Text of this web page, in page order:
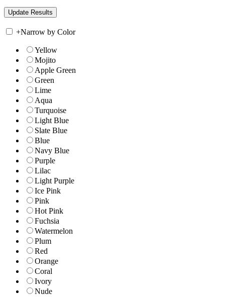
+Narrow by Color
Yellow
Mojito
Apple Green
Green
Lime
Aqua
Turquoise
Light Blue
Slate Blue
Blue
Navy Blue
Purple
Lilac
Light Purple
Ice Pink
Pink
Hot Pink
Fuchsia
Watermelon
Plum
Red
Orange
Coral
Ivory
Nude